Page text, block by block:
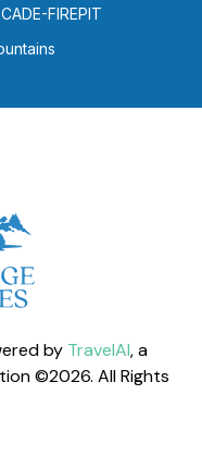
FIREPIT
by TravelAI, a
©2026. All Rights